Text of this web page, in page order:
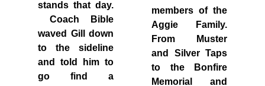
stands that day.
Coach Bible
waved Gill down
to the sideline
and told him to
go find a
members of the
Aggie Family.
From Muster
and Silver Taps
to the Bonfire
Memorial and